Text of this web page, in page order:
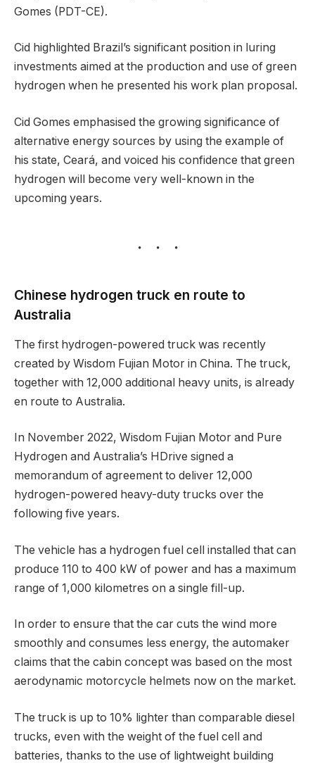
Gomes (PDT-CE).
Cid highlighted Brazil’s significant position in luring
investments aimed at the production and use of green
hydrogen when he presented his work plan proposal.
Cid Gomes emphasised the growing significance of
alternative energy sources by using the example of
his state, Ceará, and voiced his confidence that green
hydrogen will become very well-known in the
upcoming years.
Chinese hydrogen truck en route to
Australia
The first hydrogen-powered truck was recently
created by Wisdom Fujian Motor in China. The truck,
together with 12,000 additional heavy units, is already
en route to Australia.
In November 2022, Wisdom Fujian Motor and Pure
Hydrogen and Australia’s HDrive signed a
memorandum of agreement to deliver 12,000
hydrogen-powered heavy-duty trucks over the
following five years.
The vehicle has a hydrogen fuel cell installed that can
produce 110 to 400 kW of power and has a maximum
range of 1,000 kilometres on a single fill-up.
In order to ensure that the car cuts the wind more
smoothly and consumes less energy, the automaker
claims that the cabin concept was based on the most
aerodynamic motorcycle helmets now on the market.
The truck is up to 10% lighter than comparable diesel
trucks, even with the weight of the fuel cell and
batteries, thanks to the use of lightweight building